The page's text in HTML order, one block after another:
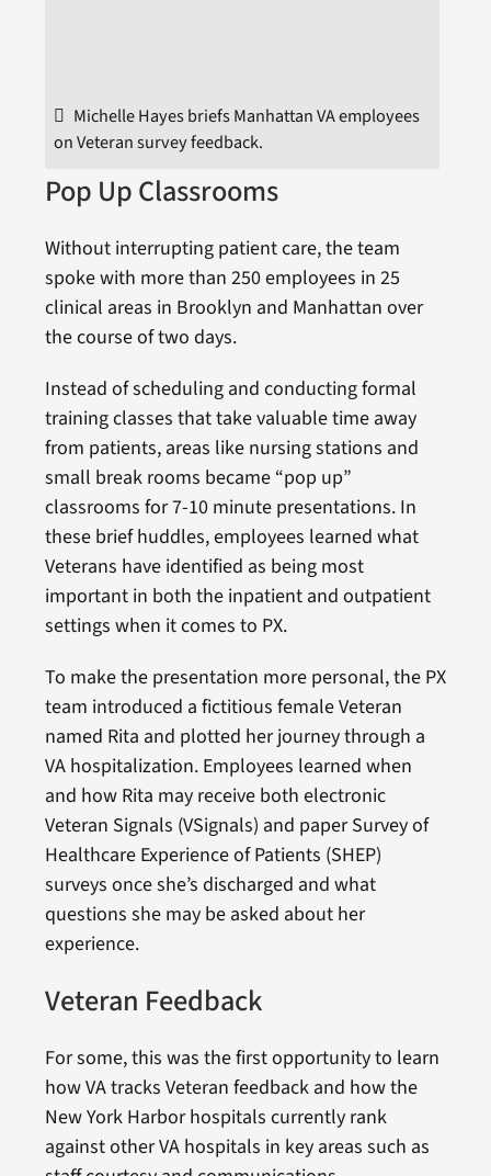
Michelle Hayes briefs Manhattan VA employees
on Veteran survey feedback.
Pop Up Classrooms
Without interrupting patient care, the team
spoke with more than 250 employees in 25
clinical areas in Brooklyn and Manhattan over
the course of two days.
Instead of scheduling and conducting formal
training classes that take valuable time away
from patients, areas like nursing stations and
small break rooms became “pop up”
classrooms for 7-10 minute presentations. In
these brief huddles, employees learned what
Veterans have identified as being most
important in both the inpatient and outpatient
settings when it comes to PX.
To make the presentation more personal, the PX
team introduced a fictitious female Veteran
named Rita and plotted her journey through a
VA hospitalization. Employees learned when
and how Rita may receive both electronic
Veteran Signals (VSignals) and paper Survey of
Healthcare Experience of Patients (SHEP)
surveys once she’s discharged and what
questions she may be asked about her
experience.
Veteran Feedback
For some, this was the first opportunity to learn
how VA tracks Veteran feedback and how the
New York Harbor hospitals currently rank
against other VA hospitals in key areas such as